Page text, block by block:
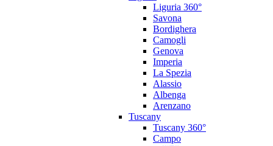
Liguria 360°
Savona
Bordighera
Camogli
Genova
Imperia
La Spezia
Alassio
Albenga
Arenzano
Tuscany
Tuscany 360°
Campo